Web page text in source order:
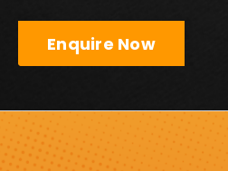
Enquire Now